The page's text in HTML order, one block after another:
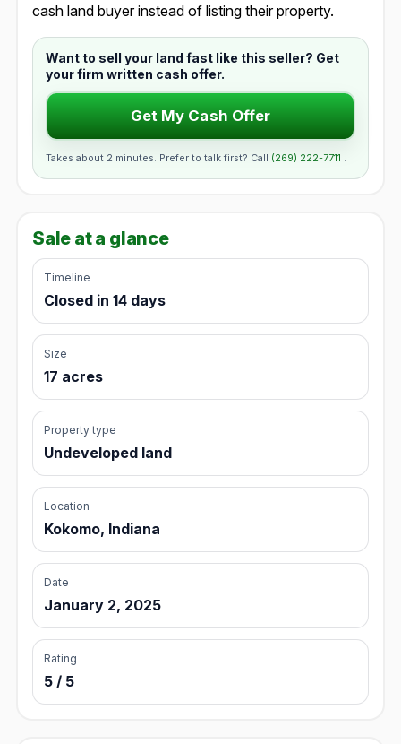
cash land buyer instead of listing their property.
Want to sell your land fast like this seller? Get
your firm written cash offer.
Get My Cash Offer
Takes about 2 minutes. Prefer to talk first? Call (269) 222-7711 .
Sale at a glance
Timeline
Closed in 14 days
Size
17 acres
Property type
Undeveloped land
Location
Kokomo, Indiana
Date
January 2, 2025
Rating
5 / 5